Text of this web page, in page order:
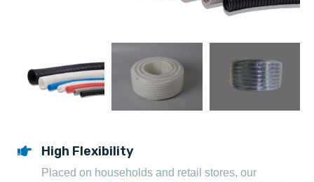
High Flexibility
Placed on households and retail stores, our